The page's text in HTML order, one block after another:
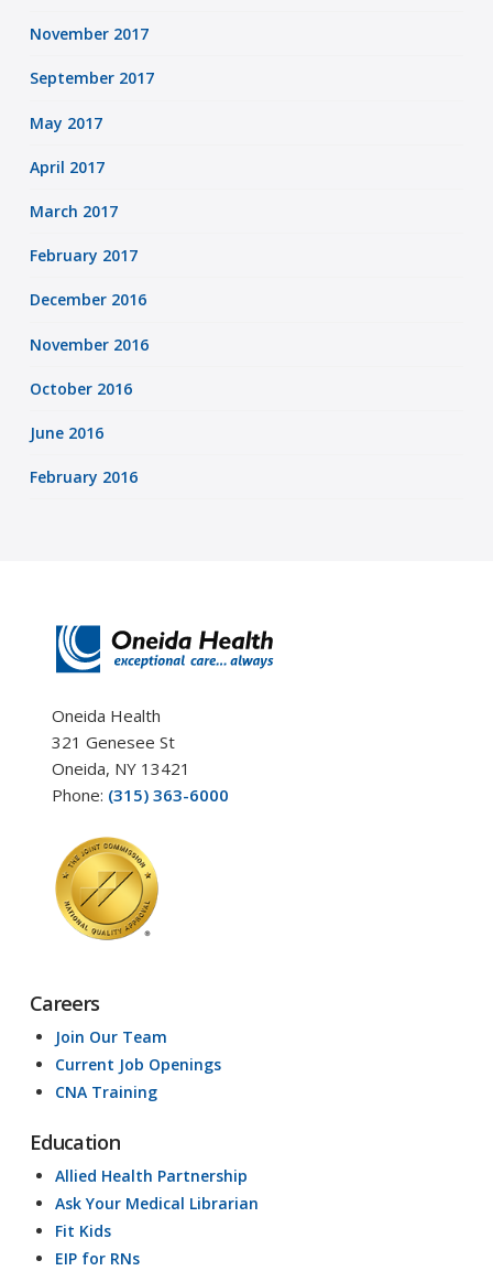
November 2017
September 2017
May 2017
April 2017
March 2017
February 2017
December 2016
November 2016
October 2016
June 2016
February 2016
Oneida Health
321 Genesee St
Oneida, NY 13421
Phone: (315) 363-6000
Careers
Join Our Team
Current Job Openings
CNA Training
Education
Allied Health Partnership
Ask Your Medical Librarian
Fit Kids
EIP for RNs